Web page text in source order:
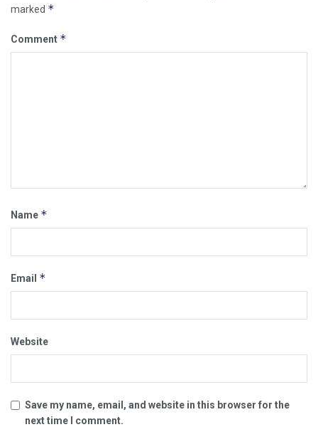
marked *
Comment *
Name *
Email *
Website
Save my name, email, and website in this browser for the
next time I comment.